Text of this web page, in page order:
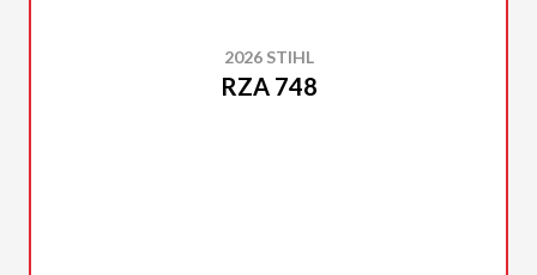
2026 STIHL
RZA 748